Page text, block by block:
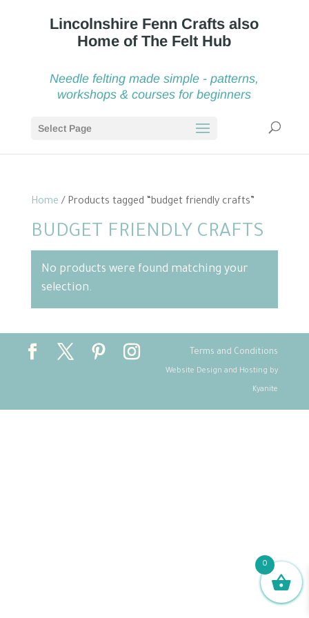
Needle felting made simple - patterns,
workshops & courses for beginners
Select Page
Home / Products tagged “budget friendly crafts”
BUDGET FRIENDLY CRAFTS
No products were found matching your
selection.
Terms and Conditions
Website Design and Hosting by
Kyanite
0